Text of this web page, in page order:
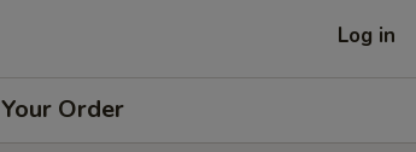
Log in
Your Order